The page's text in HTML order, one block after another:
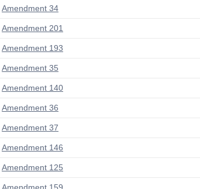
Amendment 34
Amendment 201
Amendment 193
Amendment 35
Amendment 140
Amendment 36
Amendment 37
Amendment 146
Amendment 125